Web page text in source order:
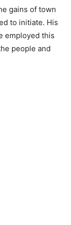
gains of town
to initiate. His
employed this
people and